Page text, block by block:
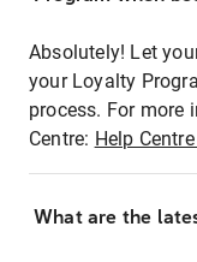
Absolutely! Let
your Loyalty
process. For more
Centre: Help
What are the